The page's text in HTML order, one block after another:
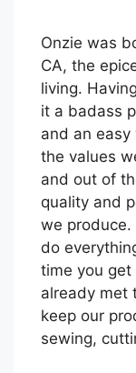
Onzie was
CA, the
living.
it a badass
and an
the values
and out of
quality and
we produce.
do
time you get
already met
keep our
sewing,